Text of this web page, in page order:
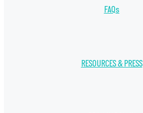
FAQs
RESOURCES & PRESS